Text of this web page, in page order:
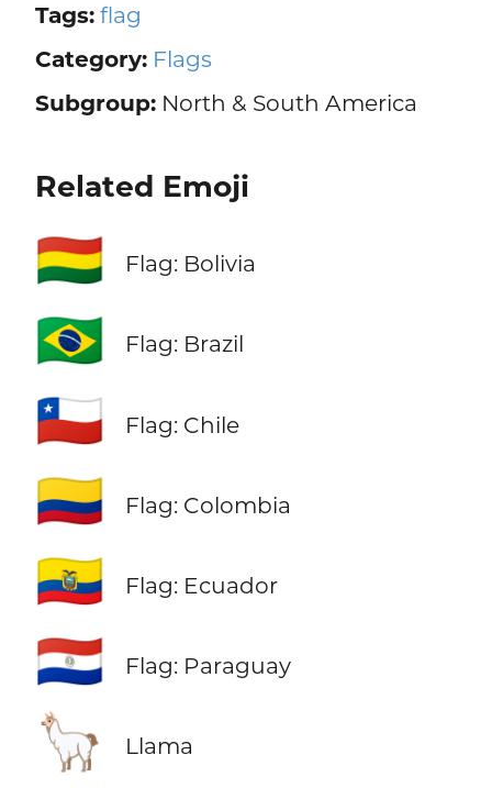
Tags: flag
Category: Flags
Subgroup:North & South America
Related Emoji
🇧🇴 Flag: Bolivia
🇧🇷 Flag: Brazil
🇨🇱 Flag: Chile
🇨🇴 Flag: Colombia
🇪🇨 Flag: Ecuador
🇵🇾 Flag: Paraguay
🦙 Llama